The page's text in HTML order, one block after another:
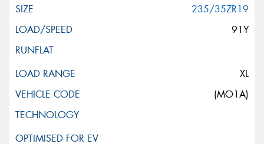
235/35ZR19
91Y
XL
(MO1A)